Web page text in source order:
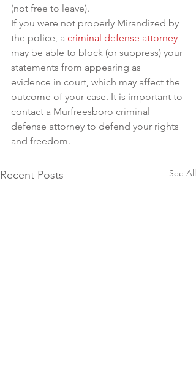
(not free to leave).
If you were not properly Mirandized by
the police, a criminal defense attorney
may be able to block (or suppress) your
statements from appearing as
evidence in court, which may affect the
outcome of your case. It is important to
contact a Murfreesboro criminal
defense attorney to defend your rights
and freedom.
Recent Posts See All